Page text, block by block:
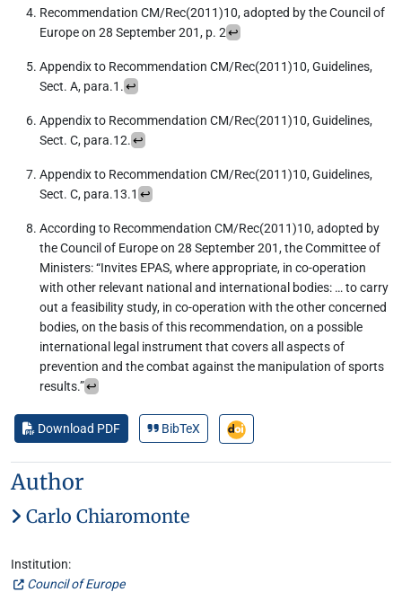
Recommendation CM/Rec(2011)10, adopted by the Council of
Europe on 28 September 201, p. 2↩︎
Appendix to Recommendation CM/Rec(2011)10, Guidelines,
Sect. A, para.1.↩︎
Appendix to Recommendation CM/Rec(2011)10, Guidelines,
Sect. C, para.12.↩︎
Appendix to Recommendation CM/Rec(2011)10, Guidelines,
Sect. C, para.13.1 ↩︎
According to Recommendation CM/Rec(2011)10, adopted by
the Council of Europe on 28 September 201, the Committee of
Ministers: “Invites EPAS, where appropriate, in co-operation
with other relevant national and international bodies: … to carry
out a feasibility study, in co-operation with the other concerned
bodies, on the basis of this recommendation, on a possible
international legal instrument that covers all aspects of
prevention and the combat against the manipulation of sports
results.”↩︎
Download PDF BibTeX
Author
Carlo Chiaromonte
Institution:
Council of Europe